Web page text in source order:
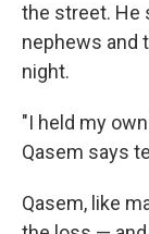
the street. He
nephews and
night.
"I held my
Qasem says
Qasem, like